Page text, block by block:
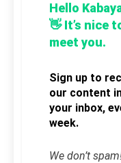
Hello
👋 It’s nice
meet you.
Sign up to
our content
your inbox,
week.
We don’t